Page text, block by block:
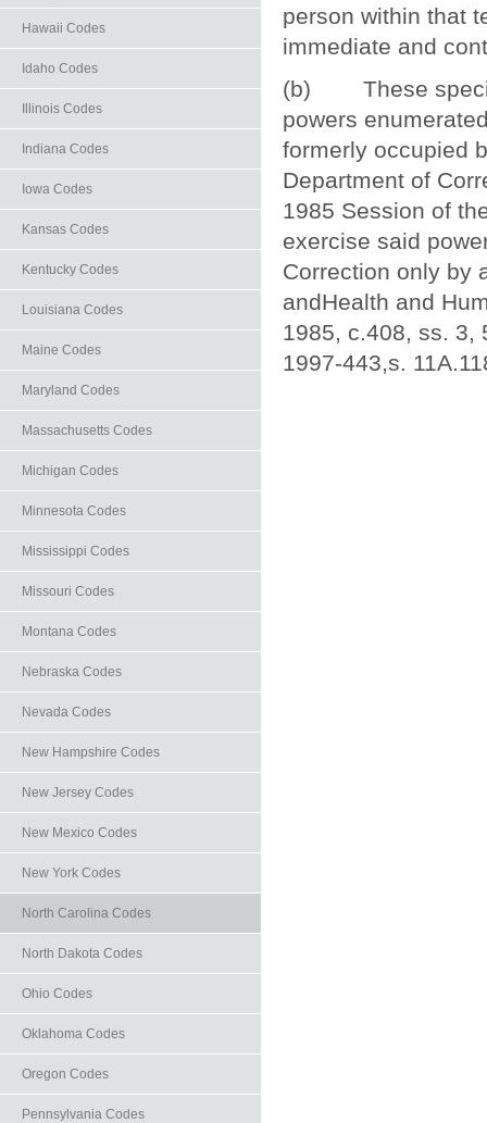
Hawaii Codes
Idaho Codes
Illinois Codes
Indiana Codes
Iowa Codes
Kansas Codes
Kentucky Codes
Louisiana Codes
Maine Codes
Maryland Codes
Massachusetts Codes
Michigan Codes
Minnesota Codes
Mississippi Codes
Missouri Codes
Montana Codes
Nebraska Codes
Nevada Codes
New Hampshire Codes
New Jersey Codes
New Mexico Codes
New York Codes
North Carolina Codes
North Dakota Codes
Ohio Codes
Oklahoma Codes
Oregon Codes
Pennsylvania Codes
person within that
immediate and
(b) These
powers
formerly occupied
Department of
1985 Session of
exercise said
Correction only by
andHealth and
1985, c.408, ss. 3,
1997‑443,s.